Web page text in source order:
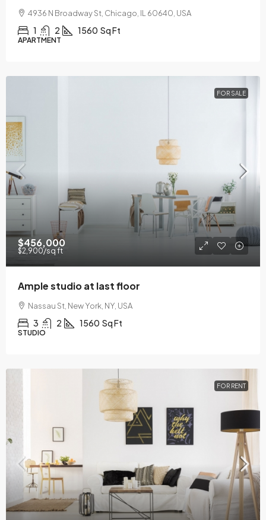
4936 N Broadway St, Chicago, IL 60640, USA
1 2 1560 Sq Ft
APARTMENT
FOR SALE
$456,000
$2,900/sq ft
Ample studio at last floor
Nassau St, New York, NY, USA
3 2 1560 Sq Ft
STUDIO
FOR RENT